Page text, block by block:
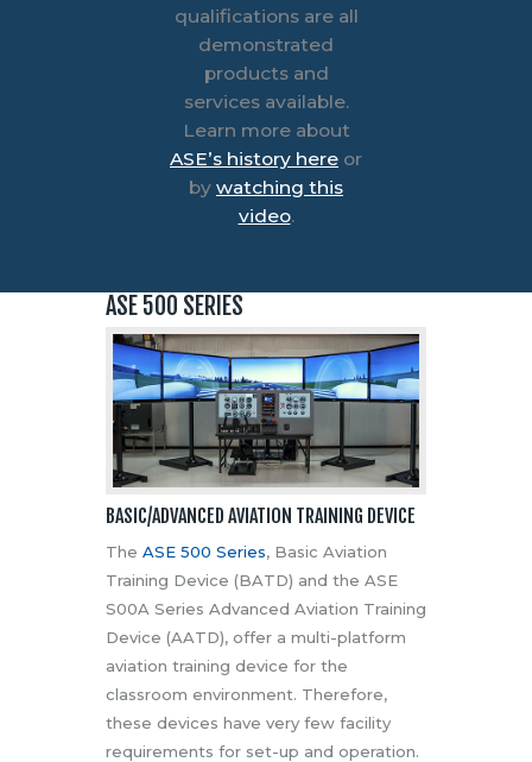
qualifications are all
demonstrated
products and
services available.
Learn more about
ASE’s history here or
by watching this
video.
ASE 500 SERIES
BASIC/ADVANCED AVIATION TRAINING DEVICE
The ASE 500 Series, Basic Aviation
Training Device (BATD) and the ASE
S00A Series Advanced Aviation Training
Device (AATD), offer a multi-platform
aviation training device for the
classroom environment. Therefore,
these devices have very few facility
requirements for set-up and operation.